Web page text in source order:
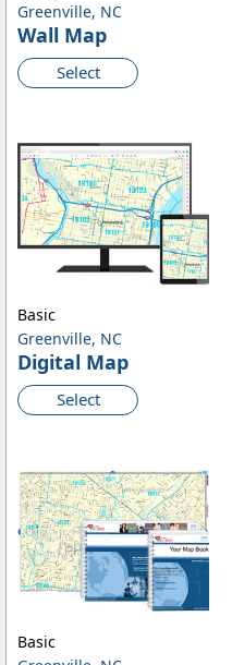
Greenville, NC
Wall Map
Select
Greenville, NC
Digital Map
Select
Basic
Basic